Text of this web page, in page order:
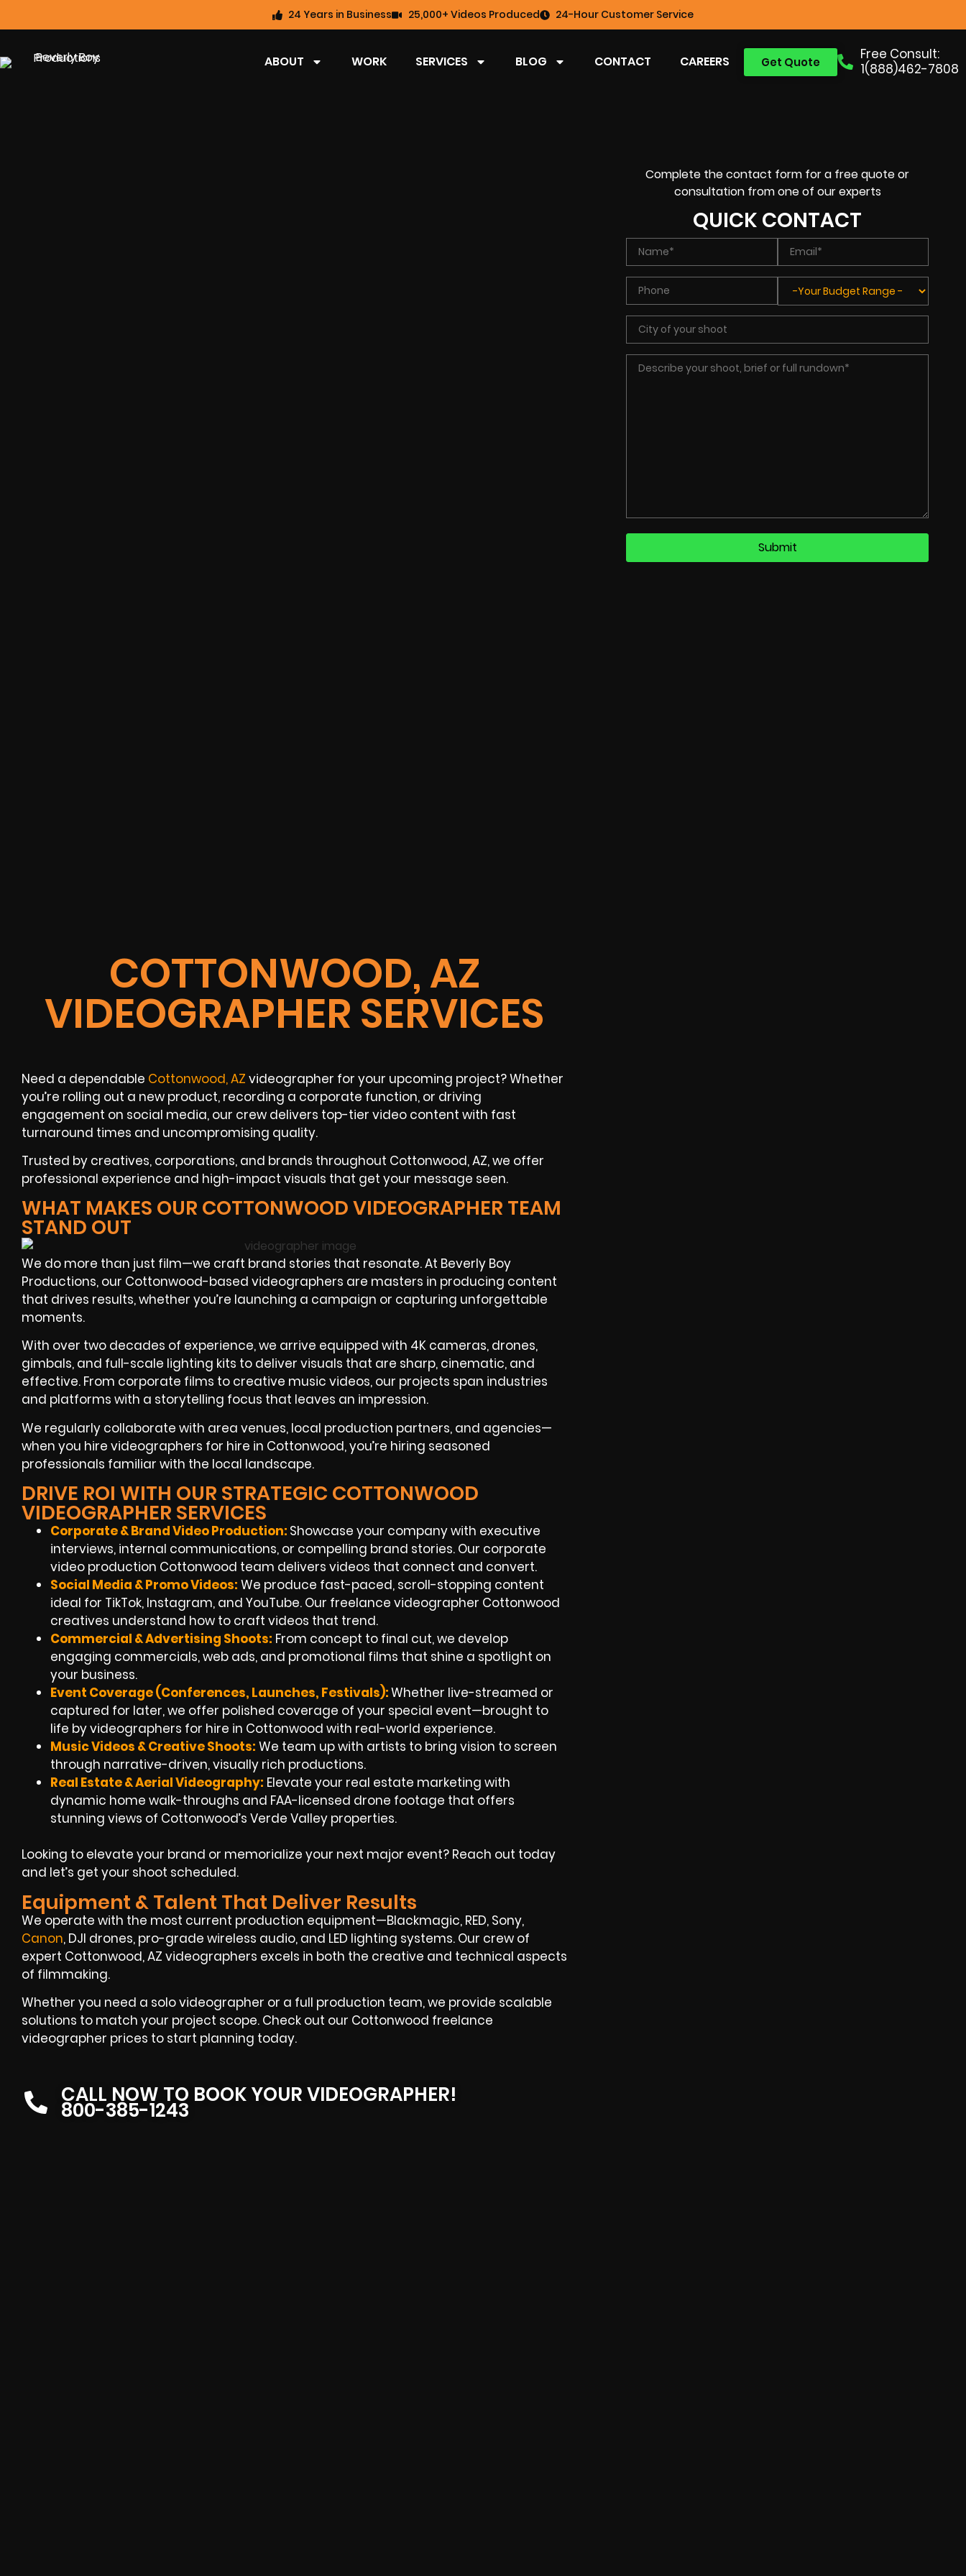
24 Years in Business 25,000+ Videos Produced 24-Hour Customer Service
Free Consult:
1(888)462-7808
Get Quote
ABOUT WORK SERVICES BLOG CONTACT CAREERS
COTTONWOOD, AZ
VIDEOGRAPHER SERVICES
Need a dependable Cottonwood, AZ videographer for your upcoming project? Whether
you’re rolling out a new product, recording a corporate function, or driving
engagement on social media, our crew delivers top-tier video content with fast
turnaround times and uncompromising quality.
Trusted by creatives, corporations, and brands throughout Cottonwood, AZ, we offer
professional experience and high-impact visuals that get your message seen.
WHAT MAKES OUR COTTONWOOD VIDEOGRAPHER TEAM
STAND OUT
We do more than just film—we craft brand stories that resonate. At Beverly Boy
Productions, our Cottonwood-based videographers are masters in producing content
that drives results, whether you’re launching a campaign or capturing unforgettable
moments.
With over two decades of experience, we arrive equipped with 4K cameras, drones,
gimbals, and full-scale lighting kits to deliver visuals that are sharp, cinematic, and
effective. From corporate films to creative music videos, our projects span industries
and platforms with a storytelling focus that leaves an impression.
We regularly collaborate with area venues, local production partners, and agencies—
when you hire videographers for hire in Cottonwood, you’re hiring seasoned
professionals familiar with the local landscape.
DRIVE ROI WITH OUR STRATEGIC COTTONWOOD
VIDEOGRAPHER SERVICES
Corporate & Brand Video Production: Showcase your company with executive
interviews, internal communications, or compelling brand stories. Our corporate
video production Cottonwood team delivers videos that connect and convert.
Social Media & Promo Videos: We produce fast-paced, scroll-stopping content
ideal for TikTok, Instagram, and YouTube. Our freelance videographer Cottonwood
creatives understand how to craft videos that trend.
Commercial & Advertising Shoots: From concept to final cut, we develop
engaging commercials, web ads, and promotional films that shine a spotlight on
your business.
Event Coverage (Conferences, Launches, Festivals):Whether live-streamed or
captured for later, we offer polished coverage of your special event—brought to
life by videographers for hire in Cottonwood with real-world experience.
Music Videos & Creative Shoots: We team up with artists to bring vision to screen
through narrative-driven, visually rich productions.
Real Estate & Aerial Videography: Elevate your real estate marketing with
dynamic home walk-throughs and FAA-licensed drone footage that offers
stunning views of Cottonwood’s Verde Valley properties.
Looking to elevate your brand or memorialize your next major event? Reach out today
and let’s get your shoot scheduled.
Equipment & Talent That Deliver Results
We operate with the most current production equipment—Blackmagic, RED, Sony,
Canon, DJI drones, pro-grade wireless audio, and LED lighting systems. Our crew of
expert Cottonwood, AZ videographers excels in both the creative and technical aspects
of filmmaking.
Whether you need a solo videographer or a full production team, we provide scalable
solutions to match your project scope. Check out our Cottonwood freelance
videographer prices to start planning today.
CALL NOW TO BOOK YOUR VIDEOGRAPHER!
800-385-1243
Complete the contact form for a free quote or
consultation from one of our experts
QUICK CONTACT